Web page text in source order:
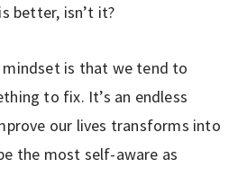
better, isn’t it?
is that we tend to
to fix. It’s an endless
our lives transforms into
the most self-aware as